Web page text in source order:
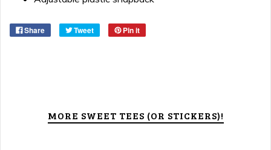
Share Tweet Pin it
MORE SWEET TEES (OR STICKERS)!